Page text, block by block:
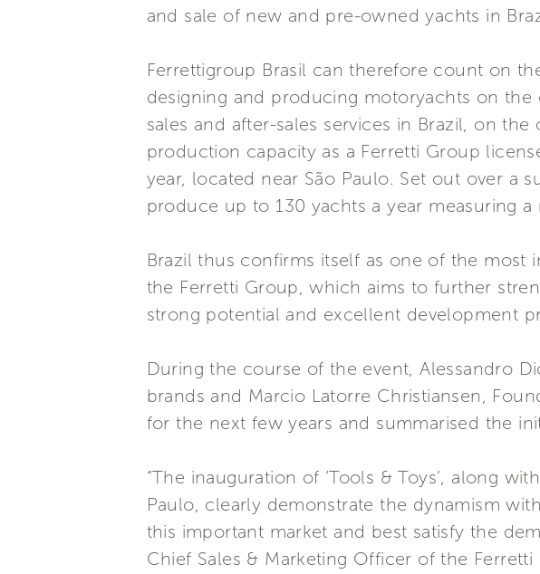
and sale of new and pre-owned yachts in
Ferrettigroup Brasil can therefore count on
designing and producing motoryachts on
sales and after-sales services in Brazil, on
production capacity as a Ferretti Group
year, located near São Paulo. Set out over a
produce up to 130 yachts a year measuring
Brazil thus confirms itself as one of the
the Ferretti Group, which aims to further
strong potential and excellent development
During the course of the event, Alessandro
brands and Marcio Latorre Christiansen,
for the next few years and summarised the
“The inauguration of ‘Tools & Toys’, along
Paulo, clearly demonstrate the dynamism
this important market and best satisfy the
Chief Sales & Marketing Officer of the